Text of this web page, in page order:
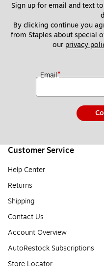
Sign up for email and text
By clicking continue you
from Staples about special
our privacy
Email*
Customer Service
Help Center
Returns
Shipping
Contact Us
Account Overview
AutoRestock Subscriptions
Store Locator